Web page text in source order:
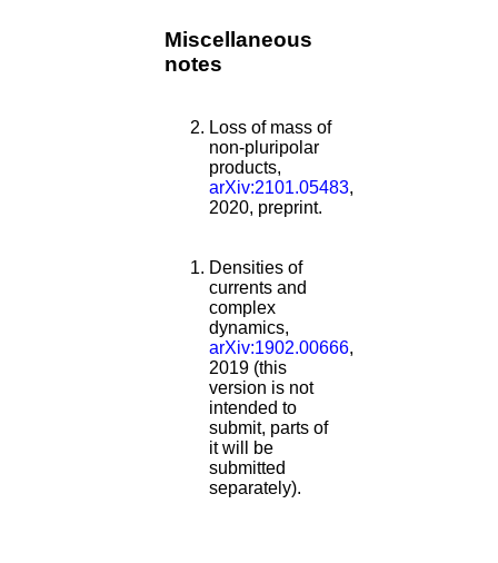
Miscellaneous
notes
Loss of mass of
non-pluripolar
products,
arXiv:2101.05483,
2020, preprint.
Densities of
currents and
complex
dynamics,
arXiv:1902.00666,
2019 (this
version is not
intended to
submit, parts of
it will be
submitted
separately).